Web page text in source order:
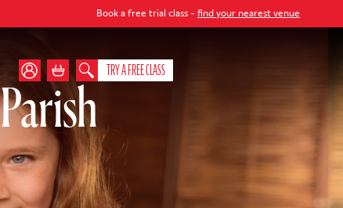
Book a free trial class - find your nearest venue
TRY A FREE CLASS